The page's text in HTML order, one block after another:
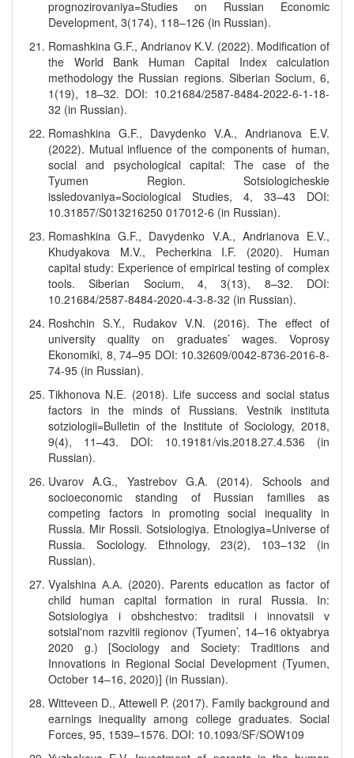
prognozirovaniya=Studies on Russian Economic
Development, 3(174), 118–126 (in Russian).
Romashkina G.F., Andrianov K.V. (2022). Modification of
the World Bank Human Capital Index calculation
methodology the Russian regions. Siberian Socium, 6,
1(19), 18–32. DOI: 10.21684/2587-8484-2022-6-1-18-
32 (in Russian).
Romashkina G.F., Davydenko V.A., Andrianova E.V.
(2022). Mutual influence of the components of human,
social and psychological capital: The case of the
Tyumen Region. Sotsiologicheskie
issledovaniya=Sociological Studies, 4, 33–43 DOI:
10.31857/S013216250 017012-6 (in Russian).
Romashkina G.F., Davydenko V.A., Andrianova E.V.,
Khudyakova M.V., Pecherkina I.F. (2020). Human
capital study: Experience of empirical testing of complex
tools. Siberian Socium, 4, 3(13), 8–32. DOI:
10.21684/2587-8484-2020-4-3-8-32 (in Russian).
Roshchin S.Y., Rudakov V.N. (2016). The effect of
university quality on graduates’ wages. Voprosy
Ekonomiki, 8, 74–95 DOI: 10.32609/0042-8736-2016-8-
74-95 (in Russian).
Tikhonova N.E. (2018). Life success and social status
factors in the minds of Russians. Vestnik instituta
sotziologii=Bulletin of the Institute of Sociology, 2018,
9(4), 11–43. DOI: 10.19181/vis.2018.27.4.536 (in
Russian).
Uvarov A.G., Yastrebov G.A. (2014). Schools and
socioeconomic standing of Russian families as
competing factors in promoting social inequality in
Russia. Mir Rossii. Sotsiologiya. Etnologiya=Universe of
Russia. Sociology. Ethnology, 23(2), 103–132 (in
Russian).
Vyalshina А.А. (2020). Parents education as factor of
child human capital formation in rural Russia. In:
Sotsiologiya i obshchestvo: traditsii i innovatsii v
sotsial'nom razvitii regionov (Tyumen’, 14–16 oktyabrya
2020 g.) [Sociology and Society: Traditions and
Innovations in Regional Social Development (Tyumen,
October 14–16, 2020)] (in Russian).
Witteveen D., Attewell P. (2017). Family background and
earnings inequality among college graduates. Social
Forces, 95, 1539–1576. DOI: 10.1093/SF/SOW109